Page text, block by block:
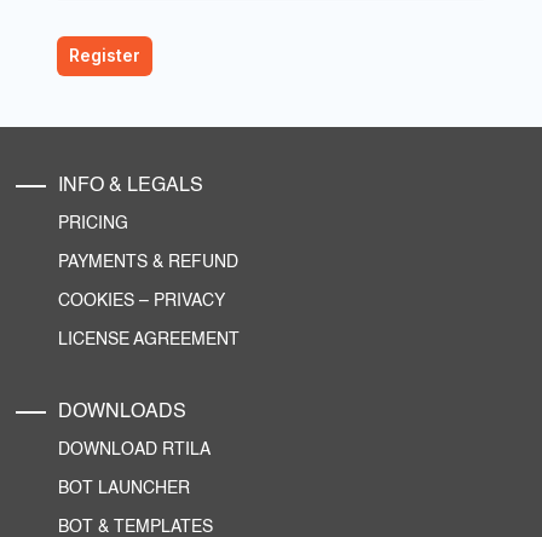
INFO & LEGALS
PRICING
PAYMENTS & REFUND
COOKIES – PRIVACY
LICENSE AGREEMENT
DOWNLOADS
DOWNLOAD RTILA
BOT LAUNCHER
BOT & TEMPLATES